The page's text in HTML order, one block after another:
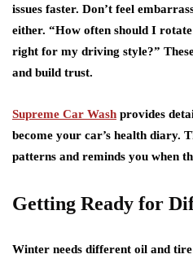
issues faster. Don’t feel
either. “How often should I
right for my driving style?”
and build trust.
Supreme Car Wash provides
become your car’s health diary.
patterns and reminds you when
Getting Ready for
Winter needs different oil and